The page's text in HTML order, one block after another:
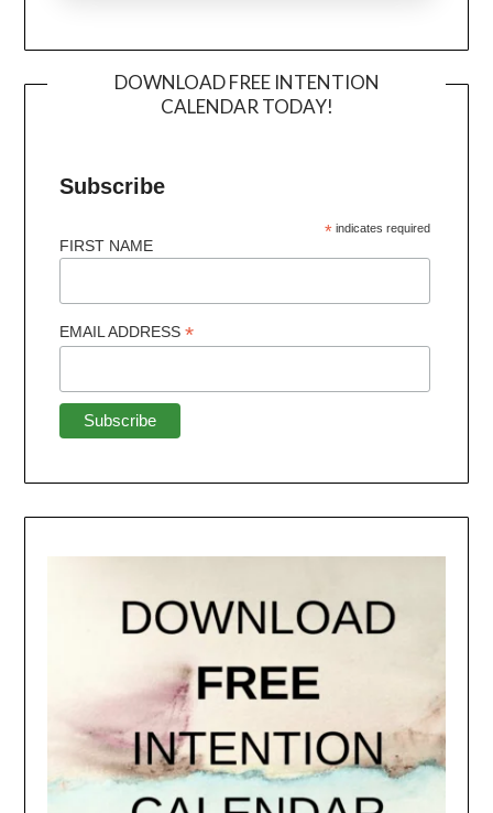
DOWNLOAD FREE INTENTION
CALENDAR TODAY!
Subscribe
*indicates required
FIRST NAME
EMAIL ADDRESS*